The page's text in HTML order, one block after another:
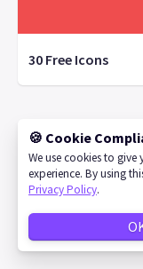
30 Free Icons
🍪 Cookie
We use cookies to
experience. By using
Privacy Policy.